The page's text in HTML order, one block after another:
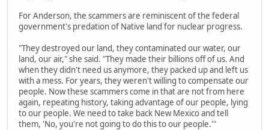
For Anderson, the scammers are reminiscent of the federal
government's predation of Native land for nuclear progress.
"They destroyed our land, they contaminated our water, our
land, our air," she said. "They made their billions off of us. And
when they didn't need us anymore, they packed up and left us
with a mess. For years, they weren't willing to compensate our
people. Now these scammers come in that are not from here
again, repeating history, taking advantage of our people, lying
to our people. We need to take back New Mexico and tell
them, 'No, you're not going to do this to our people.'"